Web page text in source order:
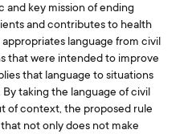
and key mission of ending
and contributes to health
language from civil
that were intended to improve
that language to situations
taking the language of civil
of context, the proposed rule
not only does not make